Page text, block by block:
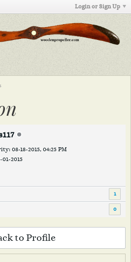
Login or Sign Up
08-18-2015, 04:25 PM
01-2015
1
0
to Profile